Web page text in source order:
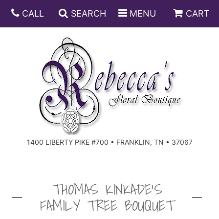
CALL SEARCH MENU CART
1400 LIBERTY PIKE #700 • FRANKLIN, TN • 37067
ANNIVERSARY
BIRTHDAY
CONGRATULATIONS
JUST BECAUSE
DISH GARDENS
FRUIT AND GIFT BASKETS
FLORAL SUBSCRIPTIONS
SPECIALS
CASKET SPRAYS
THOMAS KINKADE'S
FAMILY TREE BOUQUET